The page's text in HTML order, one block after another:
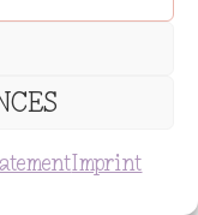
Imprint